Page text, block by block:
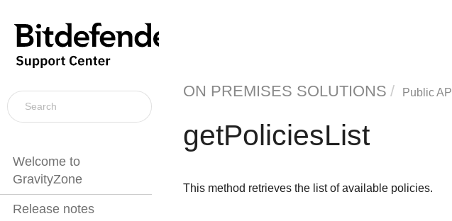
Welcome to
GravityZone
Release notes
ON PREMISES SOLUTIONS Public API
getPoliciesList
This method retrieves the list of available policies.